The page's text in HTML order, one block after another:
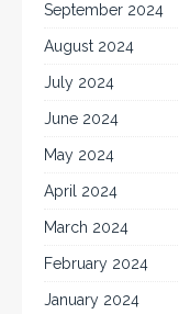
September 2024
August 2024
July 2024
June 2024
May 2024
April 2024
March 2024
February 2024
January 2024